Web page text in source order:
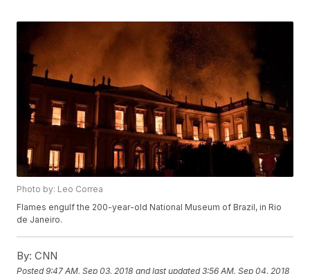
Photo by: Leo Correa
Flames engulf the 200-year-old National Museum of Brazil, in Rio
de Janeiro.
By: CNN
Posted9:47 AM, Sep 03, 2018 and last updated 3:56 AM, Sep 04, 2018